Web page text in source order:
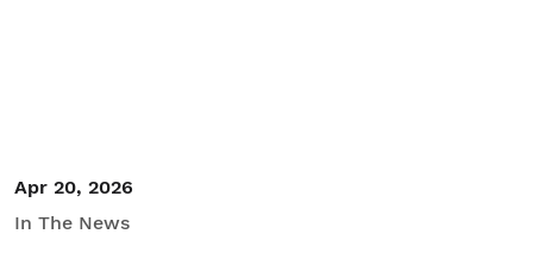
Apr 20, 2026
In The News